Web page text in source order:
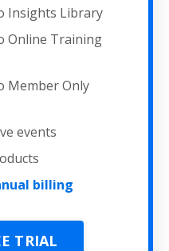
Insights Library
Online Training
Member Only
events
billing
TRIAL